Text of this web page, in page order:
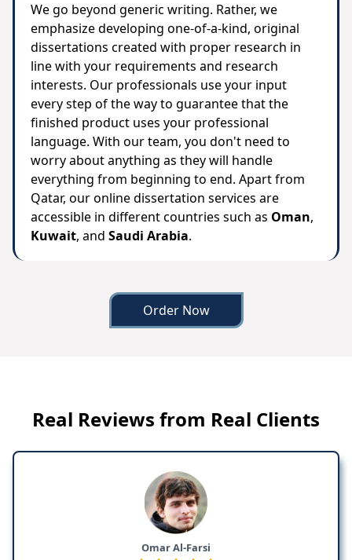
We go beyond generic writing. Rather, we
emphasize developing one-of-a-kind, original
dissertations created with proper research in
line with your requirements and research
interests. Our professionals use your input
every step of the way to guarantee that the
finished product uses your professional
language. With our team, you don't need to
worry about anything as they will handle
everything from beginning to end. Apart from
Qatar, our online dissertation services are
accessible in different countries such as Oman,
Kuwait, and Saudi Arabia.
Order Now
Real Reviews from Real Clients
Omar Al-Farsi